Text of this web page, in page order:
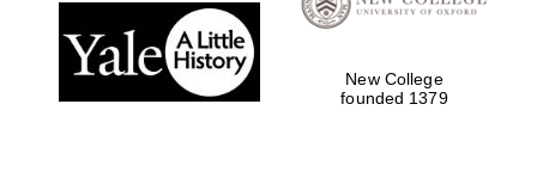
New College
founded 1379